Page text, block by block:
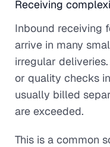
Receiving
Inbound receiving
arrive in many
irregular
or quality checks
usually billed
are exceeded.
This is a common